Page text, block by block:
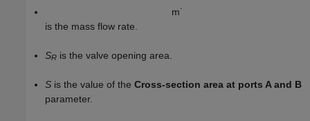
m˙
is the mass flow rate.
SR is the valve opening area.
S is the value of the Cross-section area at ports A and B
parameter.